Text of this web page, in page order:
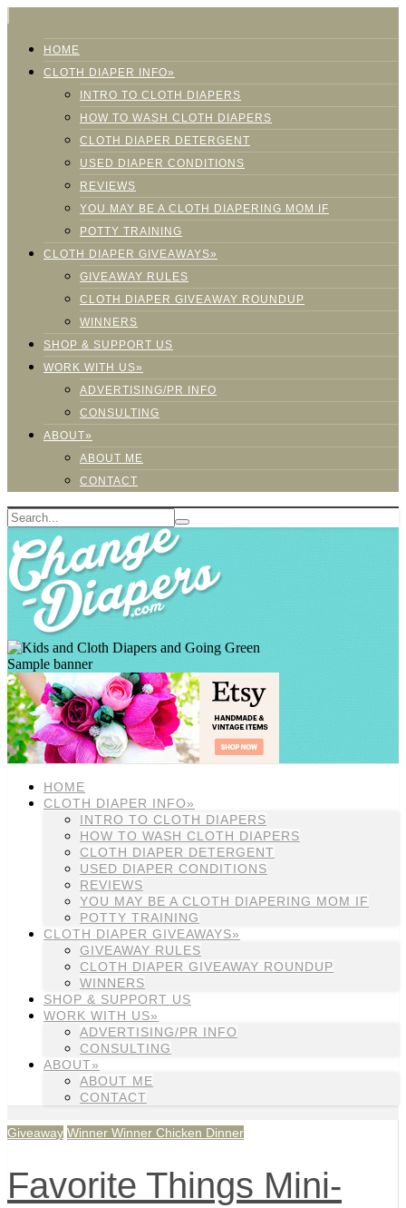
HOME
CLOTH DIAPER INFO»
INTRO TO CLOTH DIAPERS
HOW TO WASH CLOTH DIAPERS
CLOTH DIAPER DETERGENT
USED DIAPER CONDITIONS
REVIEWS
YOU MAY BE A CLOTH DIAPERING MOM IF
POTTY TRAINING
CLOTH DIAPER GIVEAWAYS»
GIVEAWAY RULES
CLOTH DIAPER GIVEAWAY ROUNDUP
WINNERS
SHOP & SUPPORT US
WORK WITH US»
ADVERTISING/PR INFO
CONSULTING
ABOUT»
ABOUT ME
CONTACT
Sample banner
HOME
CLOTH DIAPER INFO»
INTRO TO CLOTH DIAPERS
HOW TO WASH CLOTH DIAPERS
CLOTH DIAPER DETERGENT
USED DIAPER CONDITIONS
REVIEWS
YOU MAY BE A CLOTH DIAPERING MOM IF
POTTY TRAINING
CLOTH DIAPER GIVEAWAYS»
GIVEAWAY RULES
CLOTH DIAPER GIVEAWAY ROUNDUP
WINNERS
SHOP & SUPPORT US
WORK WITH US»
ADVERTISING/PR INFO
CONSULTING
ABOUT»
ABOUT ME
CONTACT
Giveaway Winner Winner Chicken Dinner
Favorite Things Mini-